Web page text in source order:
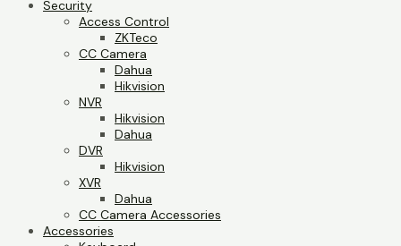
Security
Access Control
ZKTeco
CC Camera
Dahua
Hikvision
NVR
Hikvision
Dahua
DVR
Hikvision
XVR
Dahua
CC Camera Accessories
Accessories